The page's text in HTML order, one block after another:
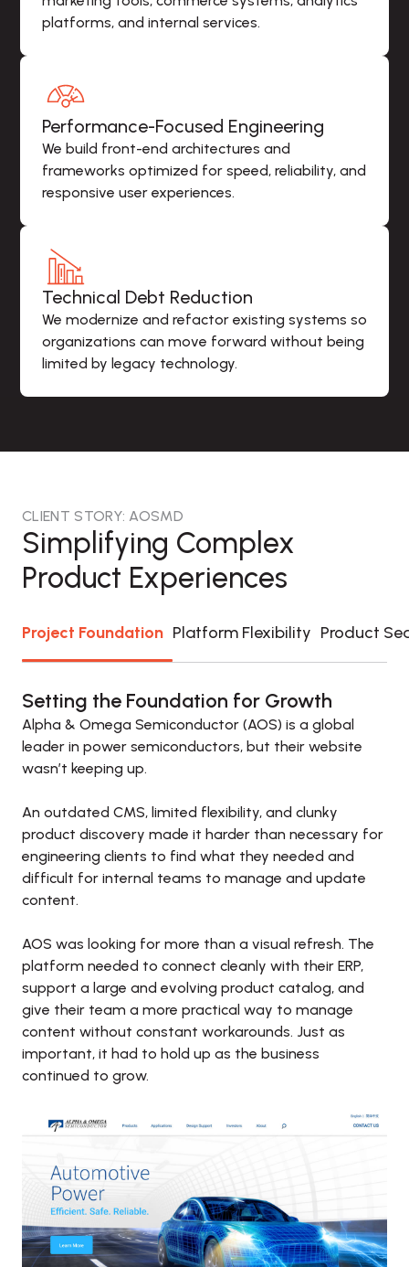
platforms, and internal services.
Performance-Focused Engineering
We build front-end architectures and
frameworks optimized for speed, reliability, and
responsive user experiences.
Technical Debt Reduction
We modernize and refactor existing systems so
organizations can move forward without being
limited by legacy technology.
CLIENT STORY: AOSMD
Simplifying Complex
Product Experiences
Project Foundation Platform Flexibility Product
Setting the Foundation for Growth
Alpha & Omega Semiconductor (AOS) is a global
leader in power semiconductors, but their website
wasn’t keeping up.
An outdated CMS, limited flexibility, and clunky
product discovery made it harder than necessary for
engineering clients to find what they needed and
difficult for internal teams to manage and update
content.
AOS was looking for more than a visual refresh. The
platform needed to connect cleanly with their ERP,
support a large and evolving product catalog, and
give their team a more practical way to manage
content without constant workarounds. Just as
important, it had to hold up as the business
continued to grow.